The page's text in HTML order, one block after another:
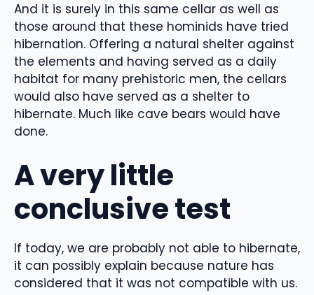
And it is surely in this same cellar as well as
those around that these hominids have tried
hibernation. Offering a natural shelter against
the elements and having served as a daily
habitat for many prehistoric men, the cellars
would also have served as a shelter to
hibernate. Much like cave bears would have
done.
A very little
conclusive test
If today, we are probably not able to hibernate,
it can possibly explain because nature has
considered that it was not compatible with us.